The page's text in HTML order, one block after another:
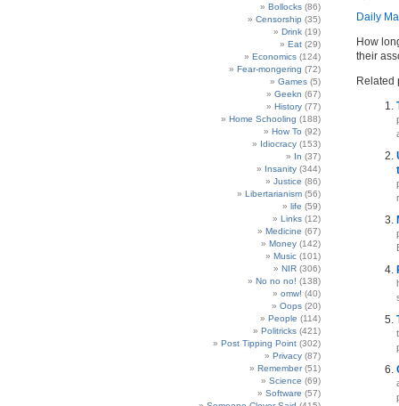
Bollocks (86)
Censorship (35)
Drink (19)
Eat (29)
Economics (124)
Fear-mongering (72)
Games (5)
Geekn (67)
History (77)
Home Schooling (188)
How To (92)
Idiocracy (153)
In (37)
Insanity (344)
Justice (86)
Libertarianism (56)
life (59)
Links (12)
Medicine (67)
Money (142)
Music (101)
NIR (306)
No no no! (138)
omw! (40)
Oops (20)
People (114)
Politricks (421)
Post Tipping Point (302)
Privacy (87)
Remember(51)
Science (69)
Software (57)
Daily
How
their
Related